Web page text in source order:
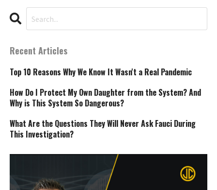
Recent Articles
Top 10 Reasons Why We Know It Wasn't a Real Pandemic
How Do I Protect My Own Daughter from the System? And
Why is This System So Dangerous?
What Are the Questions They Will Never Ask Fauci During
This Investigation?